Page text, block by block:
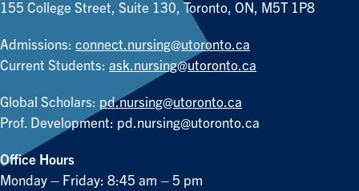
155 College Street, Suite 130, Toronto, ON, M5T 1P8
Admissions: connect.nursing@utoronto.ca
Current Students: ask.nursing@utoronto.ca
Global Scholars: pd.nursing@utoronto.ca
Prof. Development: pd.nursing@utoronto.ca
Office Hours
Monday – Friday: 8:45 am – 5 pm